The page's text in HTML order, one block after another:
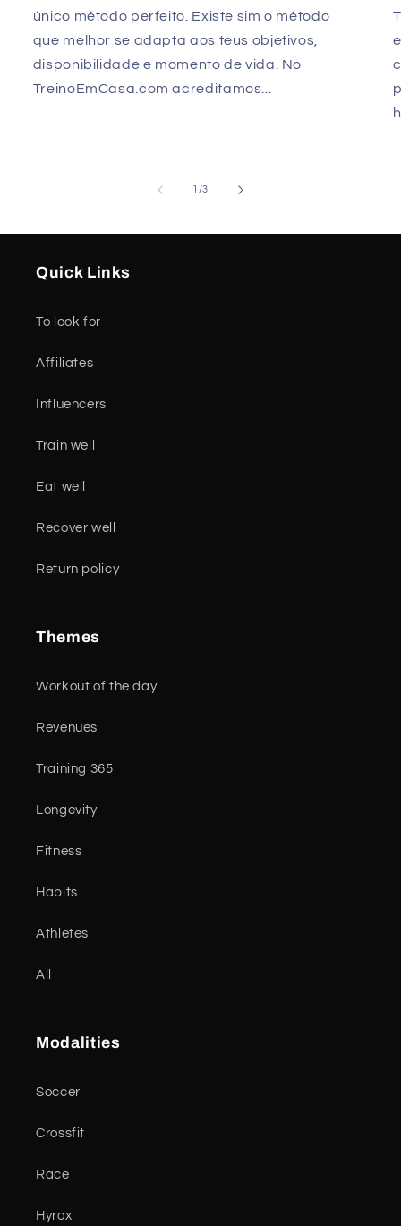
único método perfeito. Existe sim o método
que melhor se adapta aos teus objetivos,
disponibilidade e momento de vida. No
TreinoEmCasa.com acreditamos...
/of
3
Quick Links
To look for
Affiliates
Influencers
Train well
Eat well
Recover well
Return policy
Themes
Workout of the day
Revenues
Training 365
Longevity
Fitness
Habits
Athletes
All
Modalities
Soccer
Crossfit
Race
Hyrox